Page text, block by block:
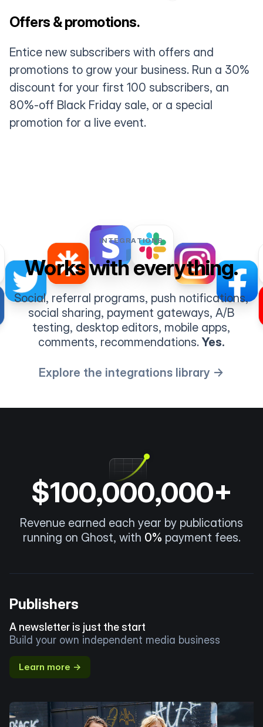
Offers & promotions.
Entice new subscribers with offers and
promotions to grow your business. Run a 30%
discount for your first 100 subscribers, an
80%-off Black Friday sale, or a special
promotion for a live event.
INTEGRATIONS
Works with everything.
Social, referral programs, push notifications,
social sharing, payment gateways, A/B
testing, desktop editors, mobile apps,
comments, recommendations.Yes.
Explore the integrations library →
$100,000,000+
Revenue earned each year by publications
running on Ghost, with 0% payment fees.
Publishers
A newsletter is just the start
Build your own independent media business
Learn more →